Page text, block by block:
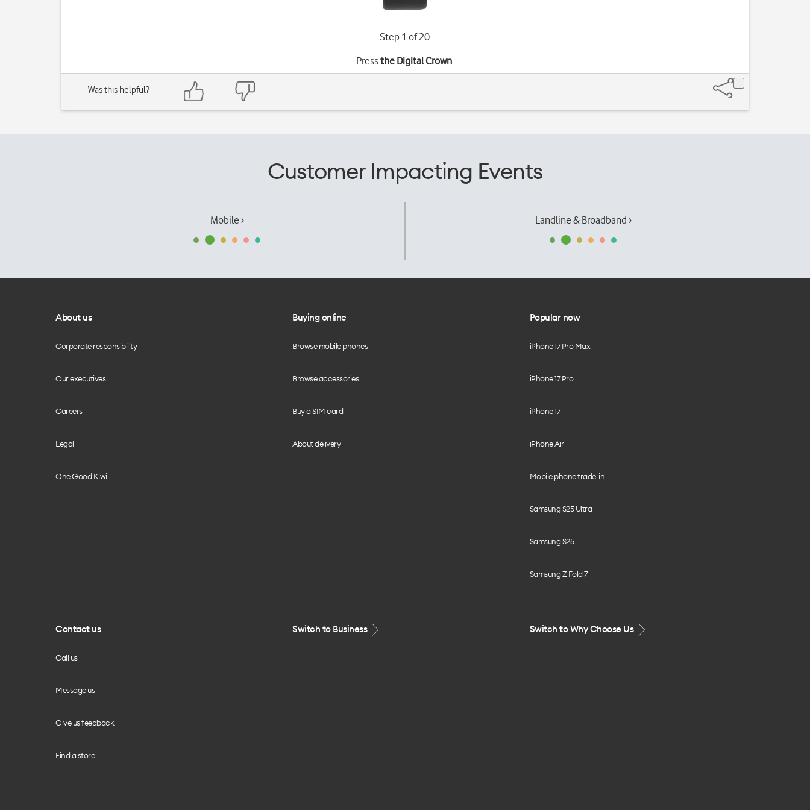
Step 1 of 20
Pressthe Digital Crown.
Was this helpful?
Customer Impacting Events
Mobile › Landline & Broadband ›
About us
Corporate responsibility
Our executives
Careers
Legal
One Good Kiwi
Buying online
Browse mobile phones
Browse accessories
Buy a SIM card
About delivery
Popular now
iPhone 17 Pro Max
iPhone 17 Pro
iPhone 17
iPhone Air
Mobile phone trade-in
Samsung S25 Ultra
Samsung S25
Samsung Z Fold 7
Contact us
Call us
Message us
Give us feedback
Find a store
Switch to Business Switch to Why Choose Us